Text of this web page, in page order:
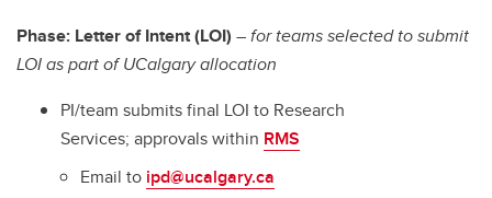
Phase: Letter of Intent (LOI) – for teams selected to submit
LOI as part of UCalgary allocation
PI/team submits final LOI to Research
Services; approvals within RMS
Email to ipd@ucalgary.ca